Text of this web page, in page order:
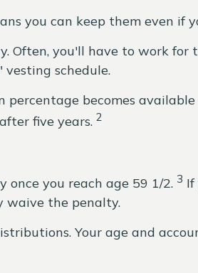
you can keep them even if
Often, you'll have to work
schedule.
becomes
five years. 2
you reach age 59 1/2. 3 If
waive the penalty.
Your age and